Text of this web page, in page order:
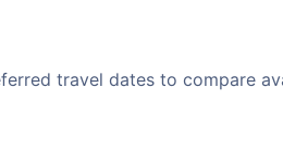
travel dates to compare